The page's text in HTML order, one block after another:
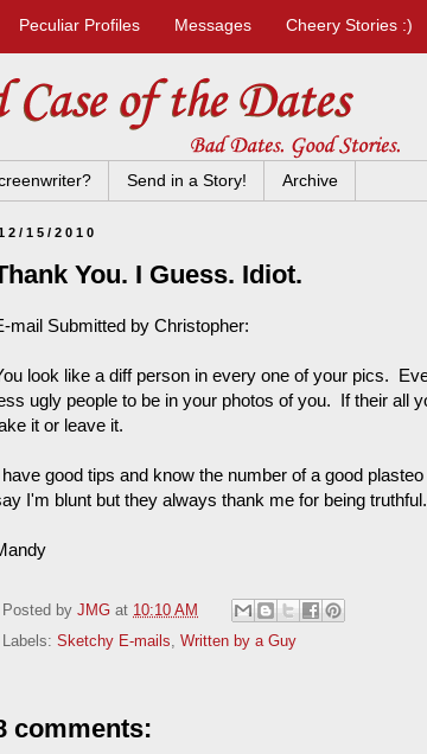
Peculiar Profiles Messages Cheery Stories :)
Send in a Story! Archive
15/2010
You. I Guess. Idiot.
mail Submitted by Christopher:
look like a diff person in every one of your pics.
ugly people to be in your photos of you. If their all
it or leave it.
have good tips and know the number of a good
I'm blunt but they always thank me for being truthful.
Posted by JMG at 10:10 AM
Labels: Sketchy E-mails, Written by a Guy
comments: